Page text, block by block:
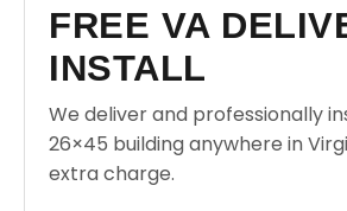
FREE VA
INSTALL
We deliver and professionally
26×45 building anywhere in
extra charge.